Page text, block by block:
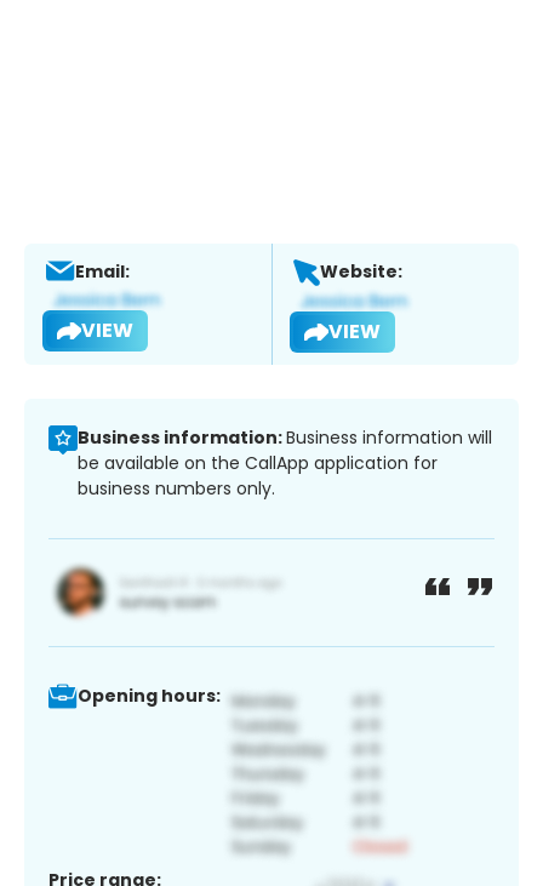
Email:
VIEW
Website:
VIEW
Business information:Business information will
be available on the CallApp application for
business numbers only.
Opening hours:
Price range: